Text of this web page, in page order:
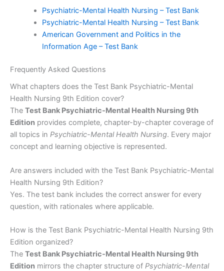
Psychiatric-Mental Health Nursing – Test Bank
Psychiatric-Mental Health Nursing – Test Bank
American Government and Politics in the
Information Age – Test Bank
Frequently Asked Questions
What chapters does the Test Bank Psychiatric-Mental
Health Nursing 9th Edition cover?
The Test Bank Psychiatric-Mental Health Nursing 9th
Edition provides complete, chapter-by-chapter coverage of
all topics in Psychiatric-Mental Health Nursing. Every major
concept and learning objective is represented.
Are answers included with the Test Bank Psychiatric-Mental
Health Nursing 9th Edition?
Yes. The test bank includes the correct answer for every
question, with rationales where applicable.
How is the Test Bank Psychiatric-Mental Health Nursing 9th
Edition organized?
The Test Bank Psychiatric-Mental Health Nursing 9th
Edition mirrors the chapter structure of Psychiatric-Mental